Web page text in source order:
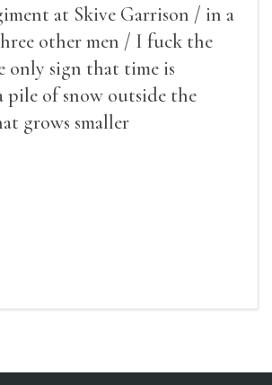
at Skive Garrison / in a
other men / I fuck the
only sign that time is
pile of snow outside the
grows smaller